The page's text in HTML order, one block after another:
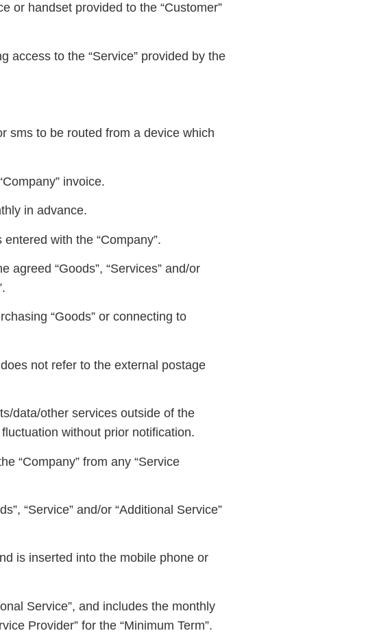
or handset provided to the “Customer”
access to the “Service” provided by the
sms to be routed from a device which
invoice.
in advance.
with the “Company”.
agreed “Goods”, “Services” and/or
“Goods” or connecting to
not refer to the external postage
data/other services outside of the
without prior notification.
“Company” from any “Service
“Service” and/or “Additional Service”
is inserted into the mobile phone or
Service”, and includes the monthly
Provider” for the “Minimum Term”.